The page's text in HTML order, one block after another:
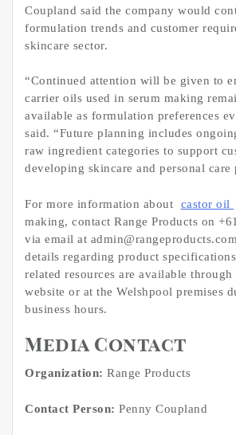
Coupland said the company would
formulation trends and customer
skincare sector.
“Continued attention will be given to
carrier oils used in serum making
available as formulation preferences
said. “Future planning includes
raw ingredient categories to support
developing skincare and personal care
For more information about castor oil
making, contact Range Products on
via email at
details regarding product
related resources are available through
website or at the Welshpool premises
business hours.
Media Contact
Organization: Range Products
Contact Person: Penny Coupland